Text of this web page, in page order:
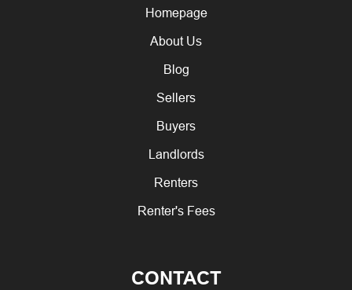
Homepage
About Us
Blog
Sellers
Buyers
Landlords
Renters
Renter's Fees
CONTACT